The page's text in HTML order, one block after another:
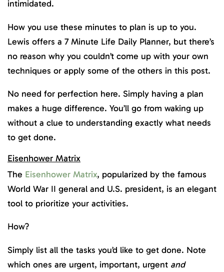
intimidated.
How you use these minutes to plan is up to you.
Lewis offers a 7 Minute Life Daily Planner, but there’s
no reason why you couldn’t come up with your own
techniques or apply some of the others in this post.
No need for perfection here. Simply having a plan
makes a huge difference. You’ll go from waking up
without a clue to understanding exactly what needs
to get done.
Eisenhower Matrix
The Eisenhower Matrix, popularized by the famous
World War II general and U.S. president, is an elegant
tool to prioritize your activities.
How?
Simply list all the tasks you’d like to get done. Note
which ones are urgent, important, urgent and